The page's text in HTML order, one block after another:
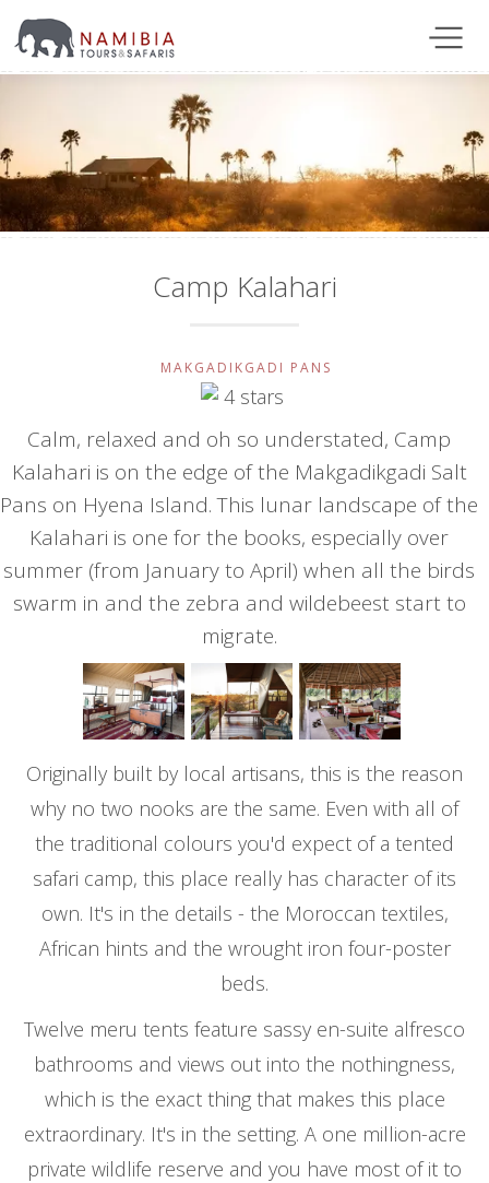
Camp Kalahari
MAKGADIKGADI PANS
Calm, relaxed and oh so understated, Camp
Kalahari is on the edge of the Makgadikgadi Salt
Pans on Hyena Island. This lunar landscape of the
Kalahari is one for the books, especially over
summer (from January to April) when all the birds
swarm in and the zebra and wildebeest start to
migrate.
Originally built by local artisans, this is the reason
why no two nooks are the same. Even with all of
the traditional colours you'd expect of a tented
safari camp, this place really has character of its
own. It's in the details - the Moroccan textiles,
African hints and the wrought iron four-poster
beds.
Twelve meru tents feature sassy en-suite alfresco
bathrooms and views out into the nothingness,
which is the exact thing that makes this place
extraordinary. It's in the setting. A one million-acre
private wildlife reserve and you have most of it to